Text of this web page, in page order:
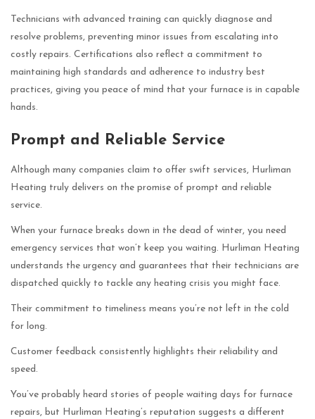
Technicians with advanced training can quickly diagnose and
resolve problems, preventing minor issues from escalating into
costly repairs. Certifications also reflect a commitment to
maintaining high standards and adherence to industry best
practices, giving you peace of mind that your furnace is in capable
hands.
Prompt and Reliable Service
Although many companies claim to offer swift services, Hurliman
Heating truly delivers on the promise of prompt and reliable
service.
When your furnace breaks down in the dead of winter, you need
emergency services that won’t keep you waiting. Hurliman Heating
understands the urgency and guarantees that their technicians are
dispatched quickly to tackle any heating crisis you might face.
Their commitment to timeliness means you’re not left in the cold
for long.
Customer feedback consistently highlights their reliability and
speed.
You’ve probably heard stories of people waiting days for furnace
repairs, but Hurliman Heating’s reputation suggests a different